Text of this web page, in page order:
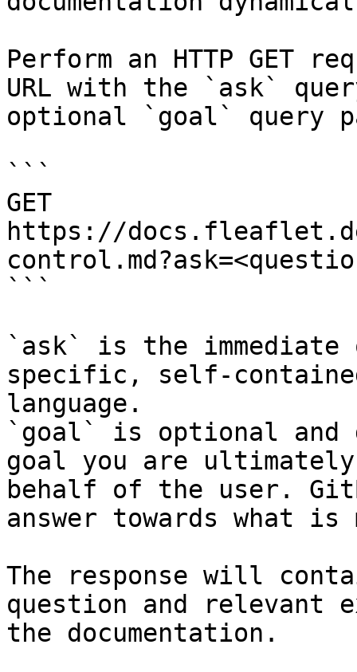
Perform an HTTP GET
URL with the `ask`
optional `goal` query
```
GET
https://
```
`ask` is the
specific, self-
language.
`goal` is optional and
goal you are
behalf of the user.
answer towards what
The response will
question and relevant
the documentation.